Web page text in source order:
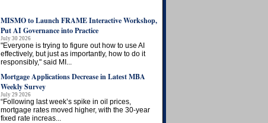
MISMO to Launch FRAME Interactive Workshop,
Put AI Governance into Practice
July 30 2026
"Everyone is trying to figure out how to use AI
effectively, but just as importantly, how to do it
responsibly," said MI...
Mortgage Applications Decrease in Latest MBA
Weekly Survey
July 29 2026
“Following last week’s spike in oil prices,
mortgage rates moved higher, with the 30-year
fixed rate increas...